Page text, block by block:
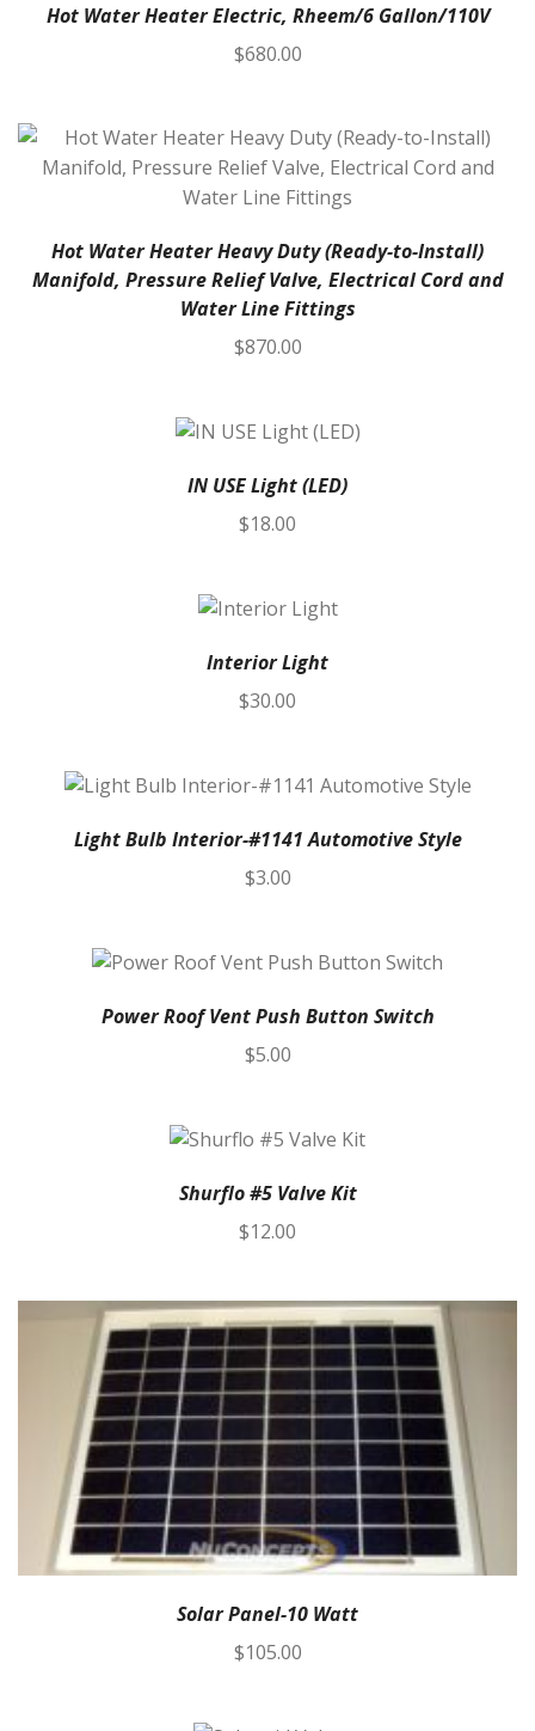
Hot Water Heater Electric, Rheem/6 Gallon/110V
$680.00
Hot Water Heater Heavy Duty (Ready-to-Install)
Manifold, Pressure Relief Valve, Electrical Cord and
Water Line Fittings
$870.00
IN USE Light (LED)
$18.00
Interior Light
$30.00
Light Bulb Interior-#1141 Automotive Style
$3.00
Power Roof Vent Push Button Switch
$5.00
Shurflo #5 Valve Kit
$12.00
Solar Panel-10 Watt
$105.00